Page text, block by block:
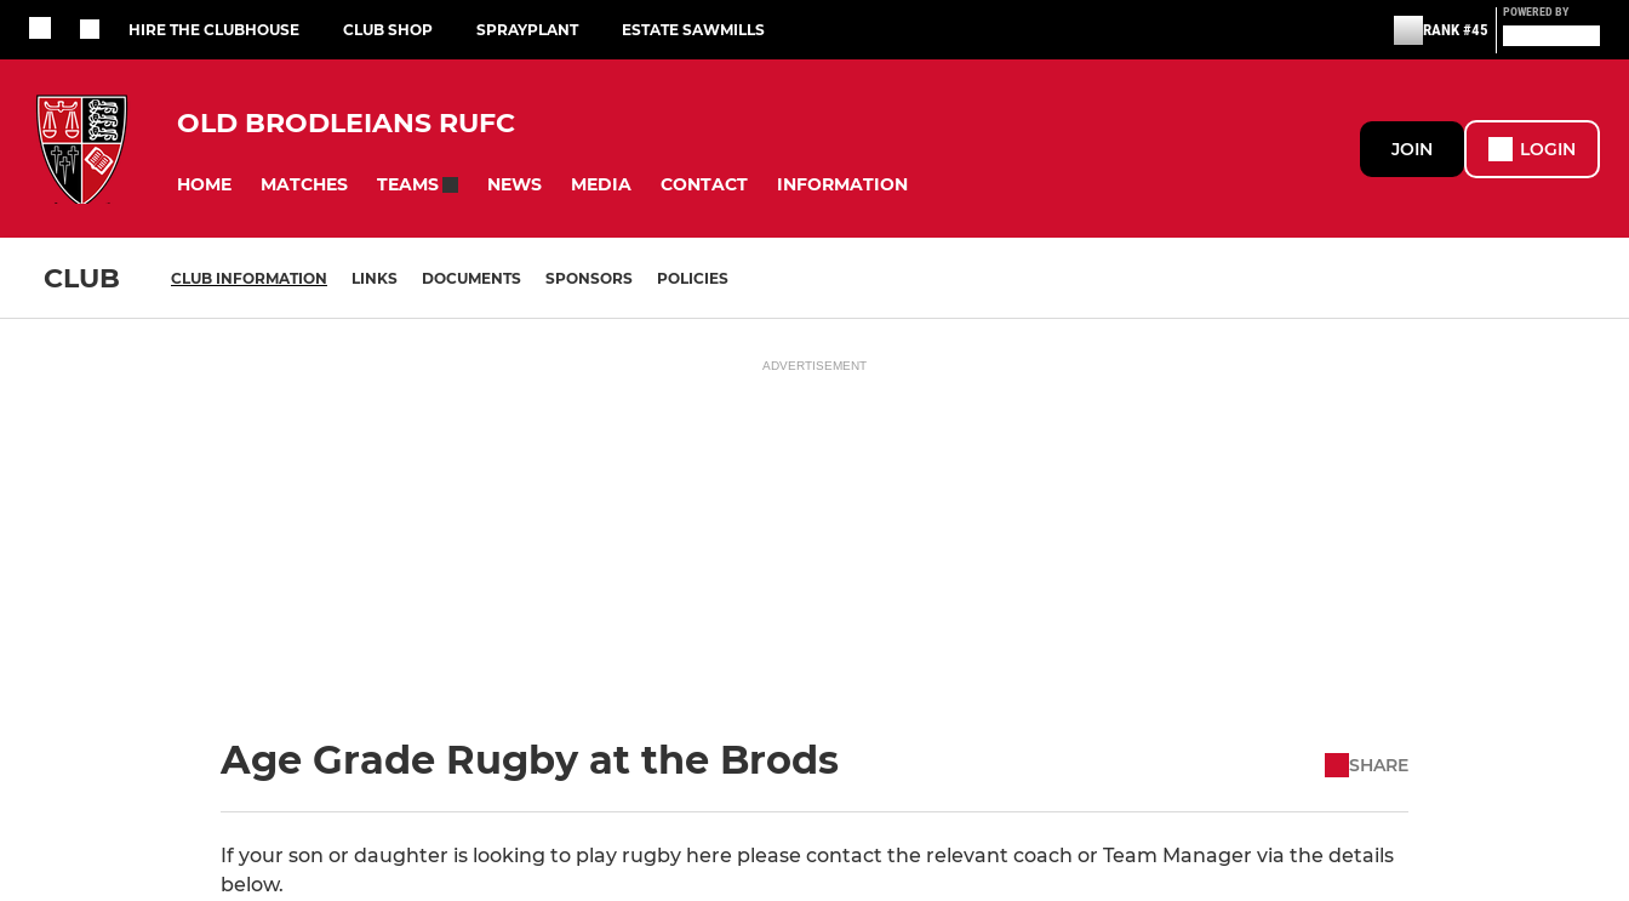
HIRE THE CLUBHOUSE CLUB SHOP SPRAYPLANT ESTATE SAWMILLS RANK #45
POWERED BY
OLD BRODLEIANS RUFC
HOME MATCHES TEAMS NEWS MEDIA CONTACT INFORMATION
JOIN LOGIN
CLUB CLUB INFORMATION LINKS DOCUMENTS SPONSORS POLICIES
ADVERTISEMENT
Age Grade Rugby at the Brods SHARE
If your son or daughter is looking to play rugby here please contact the relevant coach or Team Manager via the details
below.